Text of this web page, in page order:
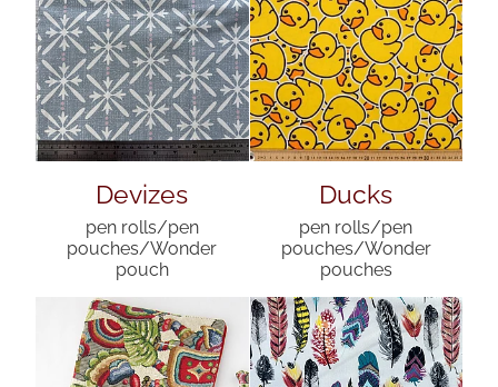
Devizes
pen rolls/pen
pouches/Wonder
pouch
Ducks
pen rolls/pen
pouches/Wonder
pouches